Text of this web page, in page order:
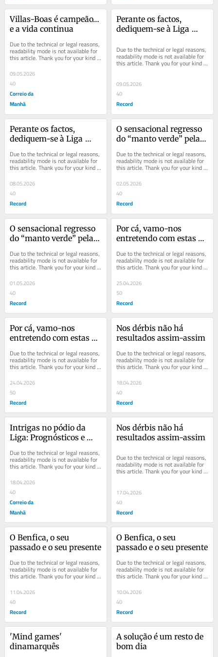
Villas-Boas é campeão…
e a vida continua
Due to the technical or legal reasons,
readability mode is not available for
this article. Thank you for your kind
09.05.2026
40
Correio da
Manhã
Perante os factos,
dediquem-se à Liga
Due to the technical or legal reasons,
readability mode is not available for
this article. Thank you for your kind
09.05.2026
40
Record
Perante os factos,
dediquem-se à Liga
Due to the technical or legal reasons,
readability mode is not available for
this article. Thank you for your kind
08.05.2026
40
Record
O sensacional regresso
do “manto verde” pela
Due to the technical or legal reasons,
readability mode is not available for
this article. Thank you for your kind
02.05.2026
40
Record
O sensacional regresso
do “manto verde” pela
Due to the technical or legal reasons,
readability mode is not available for
this article. Thank you for your kind
01.05.2026
40
Record
Por cá, vamo-nos
entretendo com estas
Due to the technical or legal reasons,
readability mode is not available for
this article. Thank you for your kind
25.04.2026
50
Record
Por cá, vamo-nos
entretendo com estas
Due to the technical or legal reasons,
readability mode is not available for
this article. Thank you for your kind
24.04.2026
50
Record
Nos dérbis não há
resultados assim-assim
Due to the technical or legal reasons,
readability mode is not available for
this article. Thank you for your kind
18.04.2026
40
Record
Intrigas no pódio da
Liga: Prognósticos e
Due to the technical or legal reasons,
readability mode is not available for
this article. Thank you for your kind
18.04.2026
40
Correio da
Manhã
Nos dérbis não há
resultados assim-assim
Due to the technical or legal reasons,
readability mode is not available for
this article. Thank you for your kind
17.04.2026
40
Record
O Benfica, o seu
passado e o seu presente
Due to the technical or legal reasons,
readability mode is not available for
this article. Thank you for your kind
11.04.2026
40
Record
O Benfica, o seu
passado e o seu presente
Due to the technical or legal reasons,
readability mode is not available for
this article. Thank you for your kind
10.04.2026
40
Record
'Mind games'
dinamarquês
A solução é um resto de
bom dia